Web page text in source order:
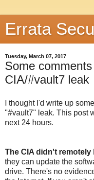
Errata
Tuesday, March 07, 2017
Some
CIA/#vault7 leak
I thought I'd write up
"#vault7" leak. This post
next 24 hours.
The CIA didn't remotely
they can update the
drive. There's no